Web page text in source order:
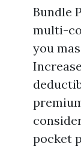
Bundle
multi-
you
pocket